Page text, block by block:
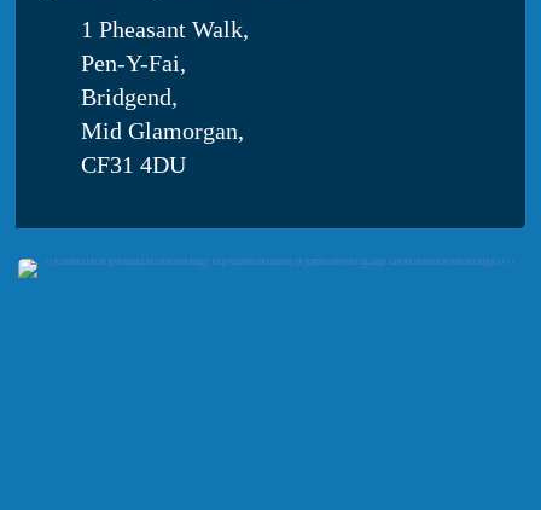
1 Pheasant Walk,
Pen-Y-Fai,
Bridgend,
Mid Glamorgan,
CF31 4DU